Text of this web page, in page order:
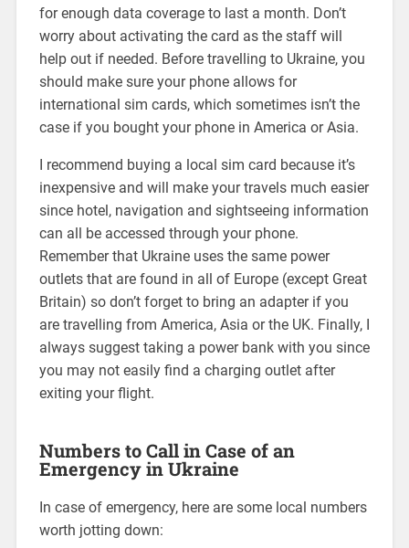
for enough data coverage to last a month. Don’t
worry about activating the card as the staff will
help out if needed. Before travelling to Ukraine, you
should make sure your phone allows for
international sim cards, which sometimes isn’t the
case if you bought your phone in America or Asia.
I recommend buying a local sim card because it’s
inexpensive and will make your travels much easier
since hotel, navigation and sightseeing information
can all be accessed through your phone.
Remember that Ukraine uses the same power
outlets that are found in all of Europe (except Great
Britain) so don’t forget to bring an adapter if you
are travelling from America, Asia or the UK. Finally, I
always suggest taking a power bank with you since
you may not easily find a charging outlet after
exiting your flight.
Numbers to Call in Case of an
Emergency in Ukraine
In case of emergency, here are some local numbers
worth jotting down: